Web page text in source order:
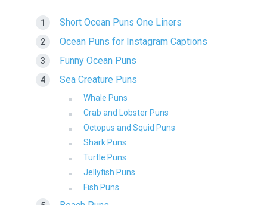
Short Ocean Puns One Liners
Ocean Puns for Instagram Captions
Funny Ocean Puns
Sea Creature Puns
Whale Puns
Crab and Lobster Puns
Octopus and Squid Puns
Shark Puns
Turtle Puns
Jellyfish Puns
Fish Puns